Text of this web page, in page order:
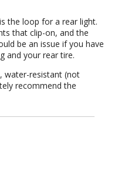
the loop for a rear light.
that clip-on, and the
be an issue if you have
and your rear tire.
water-resistant (not
recommend the